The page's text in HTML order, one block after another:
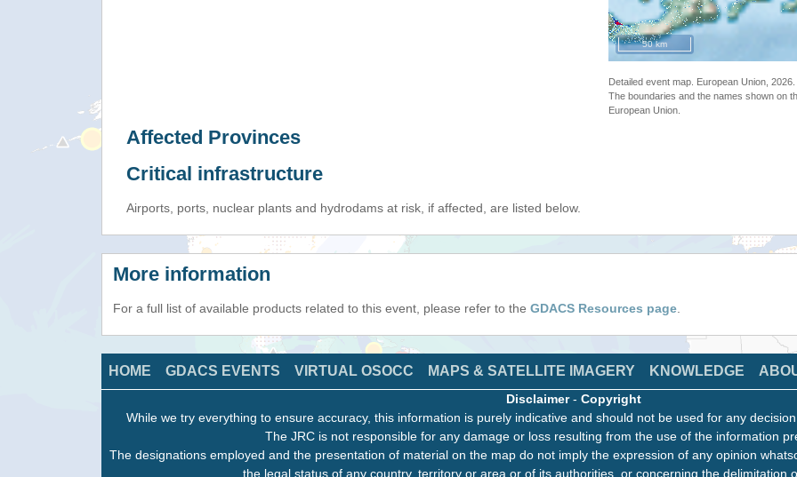
50 km
Detailed event map. European Union,
The boundaries and the names shown on
European Union.
Affected Provinces
Critical infrastructure
Airports, ports, nuclear plants and hydrodams at risk, if affected, are listed below.
More information
For a full list of available products related to this event, please refer to the GDACS Resources page
HOME GDACS EVENTS VIRTUAL OSOCC MAPS & SATELLITE IMAGERY KNOWLEDGE
Disclaimer- Copyright
While we try everything to ensure accuracy, this information is purely indicative and should not be used for any
The JRC is not responsible for any damage or loss resulting from the use of the information
The designations employed and the presentation of material on the map do not imply the expression of any opinion
the legal status of any country, territory or area or of its authorities, or concerning the delimitation